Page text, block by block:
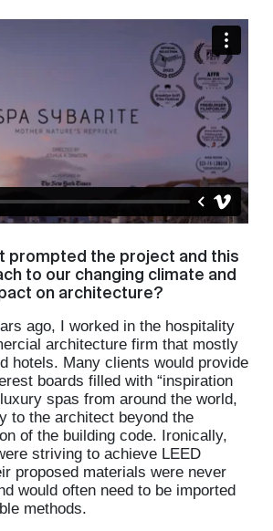
prompted the project and this
to our changing climate and
on architecture?
ago, I worked in the hospitality
architecture firm that mostly
hotels. Many clients would provide
boards filled with “inspiration
spas from around the world,
to the architect beyond the
of the building code. Ironically,
striving to achieve LEED
proposed materials were never
would often need to be imported
methods.